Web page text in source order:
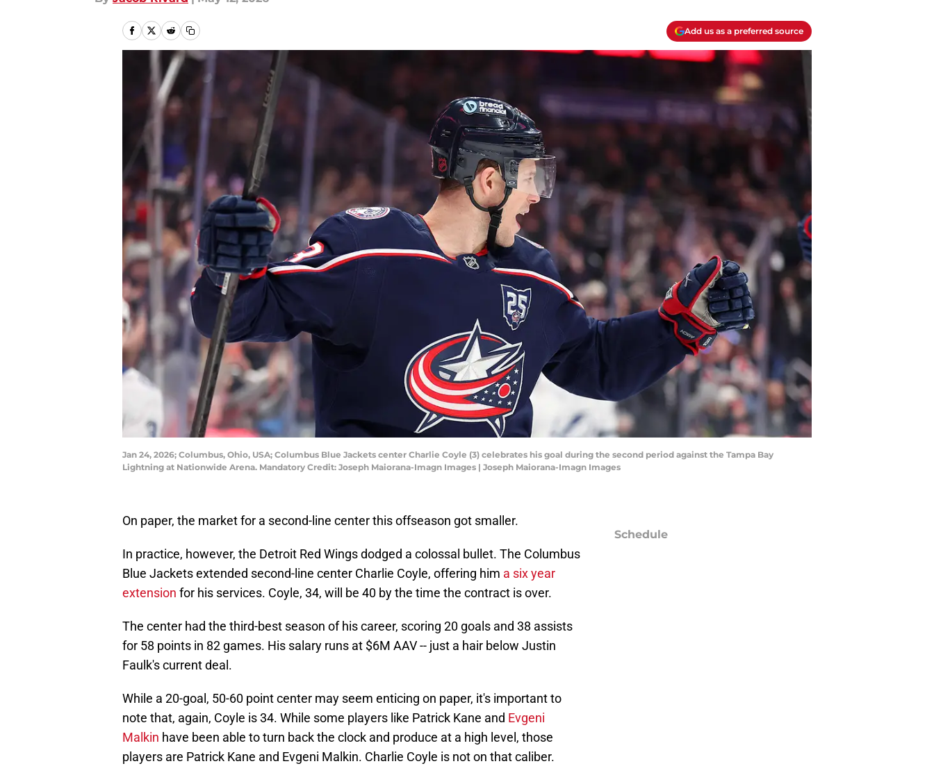
Add us as a preferred source
Jan 24, 2026; Columbus, Ohio, USA; Columbus Blue Jackets center Charlie Coyle (3) celebrates his goal during the second period against the Tampa Bay
Lightning at Nationwide Arena. Mandatory Credit: Joseph Maiorana-Imagn Images | Joseph Maiorana-Imagn Images
On paper, the market for a second-line center this offseason got smaller.
In practice, however, the Detroit Red Wings dodged a colossal bullet. The Columbus
Blue Jackets extended second-line center Charlie Coyle, offering him a six year
extension for his services. Coyle, 34, will be 40 by the time the contract is over.
The center had the third-best season of his career, scoring 20 goals and 38 assists
for 58 points in 82 games. His salary runs at $6M AAV -- just a hair below Justin
Faulk's current deal.
While a 20-goal, 50-60 point center may seem enticing on paper, it's important to
note that, again, Coyle is 34. While some players like Patrick Kane and Evgeni
Malkin have been able to turn back the clock and produce at a high level, those
players are Patrick Kane and Evgeni Malkin. Charlie Coyle is not on that caliber.
Schedule